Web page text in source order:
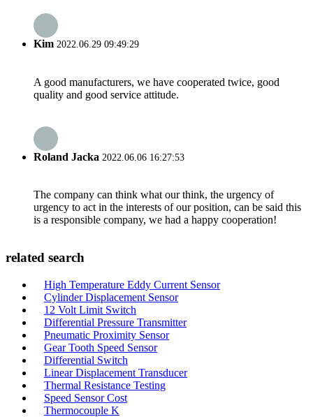
Kim 2022.06.29 09:49:29
A good manufacturers, we have cooperated twice, good
quality and good service attitude.
Roland Jacka 2022.06.06 16:27:53
The company can think what our think, the urgency of
urgency to act in the interests of our position, can be said this
is a responsible company, we had a happy cooperation!
related search
High Temperature Eddy Current Sensor
Cylinder Displacement Sensor
12 Volt Limit Switch
Differential Pressure Transmitter
Pneumatic Proximity Sensor
Gear Tooth Speed Sensor
Differential Switch
Linear Displacement Transducer
Thermal Resistance Testing
Speed Sensor Cost
Thermocouple K